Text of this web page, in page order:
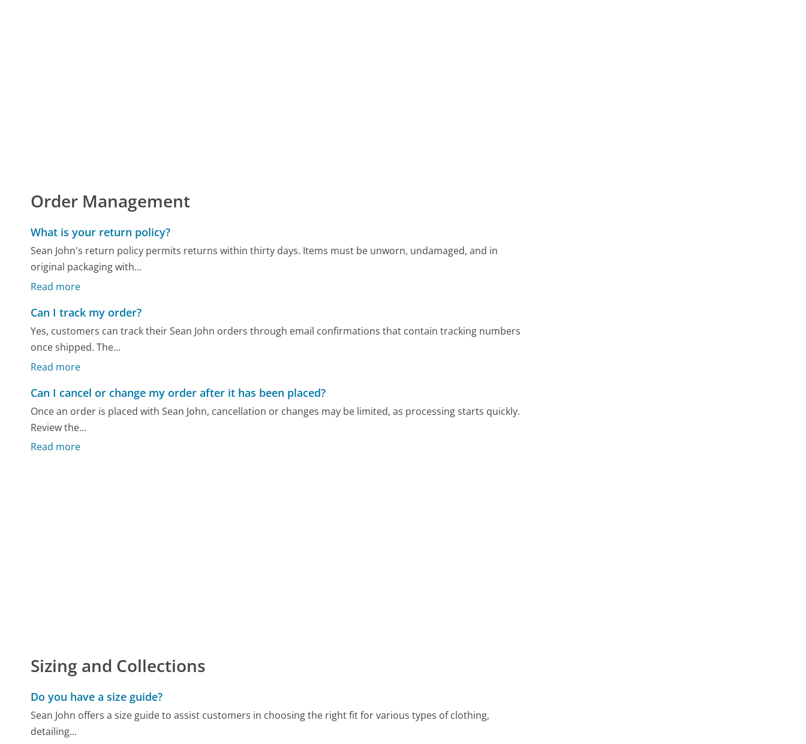
Order Management
What is your return policy?
Sean John's return policy permits returns within thirty days. Items must be unworn, undamaged, and in
original packaging with...
Read more
Can I track my order?
Yes, customers can track their Sean John orders through email confirmations that contain tracking numbers
once shipped. The...
Read more
Can I cancel or change my order after it has been placed?
Once an order is placed with Sean John, cancellation or changes may be limited, as processing starts quickly.
Review the...
Read more
Sizing and Collections
Do you have a size guide?
Sean John offers a size guide to assist customers in choosing the right fit for various types of clothing,
detailing...